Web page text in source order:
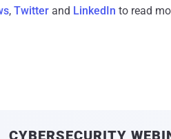
, Twitter and LinkedIn to read
CYBERSECURITY